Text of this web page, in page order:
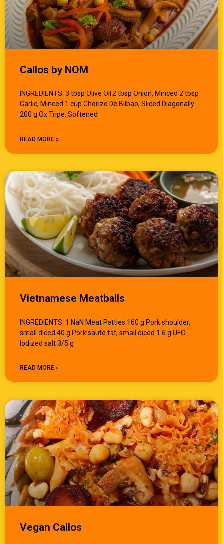
Callos by NOM
INGREDIENTS: 3 tbsp Olive Oil 2 tbsp Onion, Minced 2 tbsp
Garlic, Minced 1 cup Chorizo De Bilbao, Sliced Diagonally
200 g Ox Tripe, Softened
READ MORE »
Vietnamese Meatballs
INGREDIENTS: 1 NaN Meat Patties 160 g Pork shoulder,
small diced 40 g Pork saute fat, small diced 1.6 g UFC
Iodized salt 3/5 g
READ MORE »
Vegan Callos